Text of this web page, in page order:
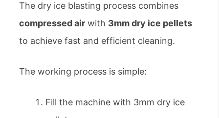
The dry ice blasting process combines
compressed air with 3mm dry ice pellets
to achieve fast and efficient cleaning.
The working process is simple:
Fill the machine with 3mm dry ice